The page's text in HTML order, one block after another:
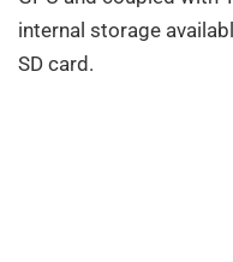
internal storage
SD card.